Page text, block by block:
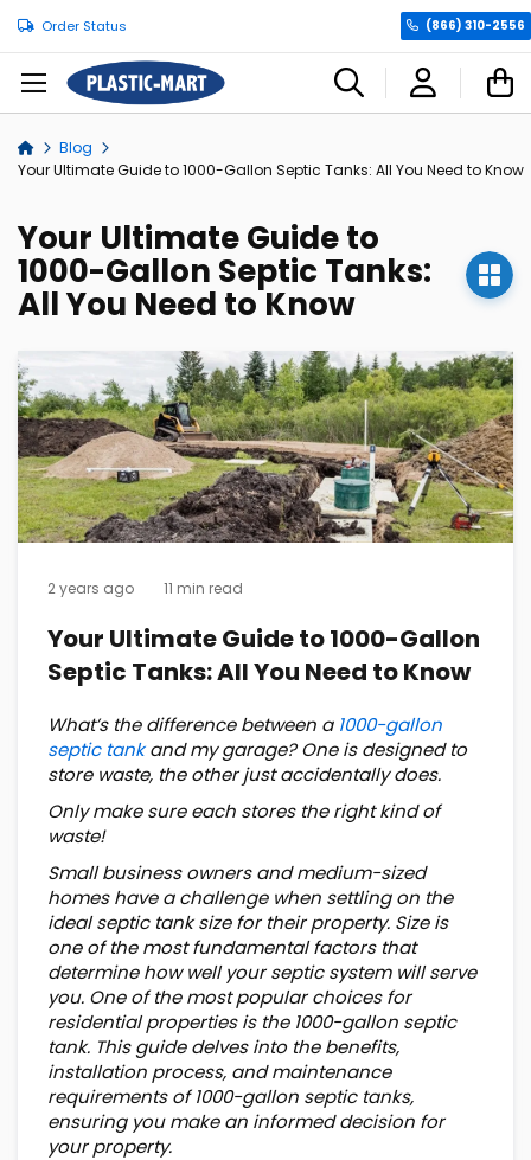
Order Status (866) 310-2556
Home
Blog
Your Ultimate Guide to 1000-Gallon Septic Tanks: All You Need to Know
Your Ultimate Guide to
1000-Gallon Septic Tanks:
All You Need to Know
2 years ago 11 min read
Your Ultimate Guide to 1000-Gallon
Septic Tanks: All You Need to Know
What’s the difference between a 1000-gallon
septic tankand my garage? One is designed to
store waste, the other just accidentally does.
Only make sure each stores the right kind of
waste!
Small business owners and medium-sized
homes have a challenge when settling on the
ideal septic tank size for their property. Size is
one of the most fundamental factors that
determine how well your septic system will serve
you. One of the most popular choices for
residential properties is the 1000-gallon septic
tank. This guide delves into the benefits,
installation process, and maintenance
requirements of 1000-gallon septic tanks,
ensuring you make an informed decision for
your property.